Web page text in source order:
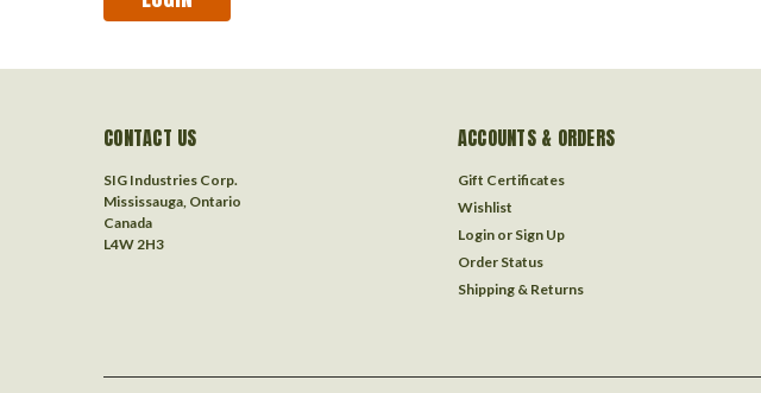
CONTACT US
SIG Industries Corp.
Mississauga, Ontario
Canada
L4W 2H3
ACCOUNTS & ORDERS
Gift Certificates
Wishlist
Login or Sign Up
Order Status
Shipping & Returns